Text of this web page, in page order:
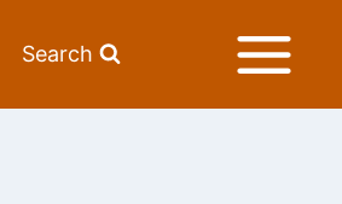
Search